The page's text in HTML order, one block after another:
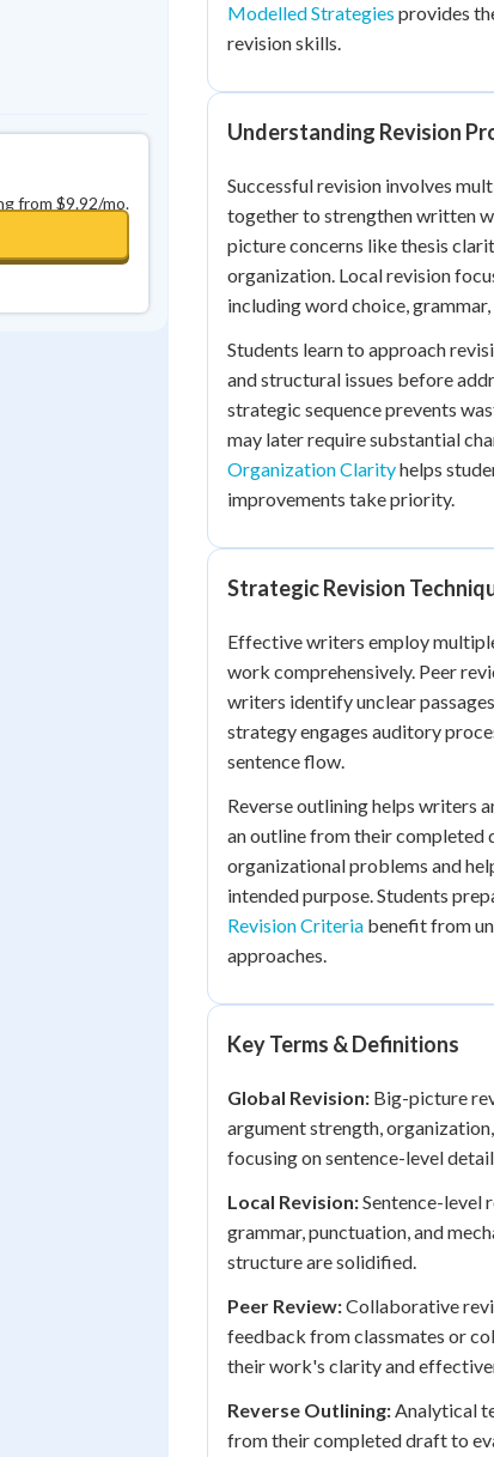
from $9.92/mo.
Modelled Strategies provides
revision skills.
Understanding Revision
Successful revision involves
together to strengthen written
picture concerns like thesis
organization. Local revision
including word choice, grammar,
Students learn to approach
and structural issues before
strategic sequence prevents
may later require substantial
Organization Clarityhelps
improvements take priority.
Strategic Revision
Effective writers employ
work comprehensively. Peer
writers identify unclear
strategy engages auditory
sentence flow.
Reverse outlining helps writers
an outline from their completed
organizational problems and
intended purpose. Students
Revision Criteria benefit from
approaches.
Key Terms & Definitions
Global Revision: Big-picture
argument strength,
focusing on sentence-level
Local Revision:Sentence-level
grammar, punctuation, and
structure are solidified.
Peer Review:Collaborative
feedback from classmates or
their work's clarity and
Reverse Outlining:Analytical
from their completed draft to